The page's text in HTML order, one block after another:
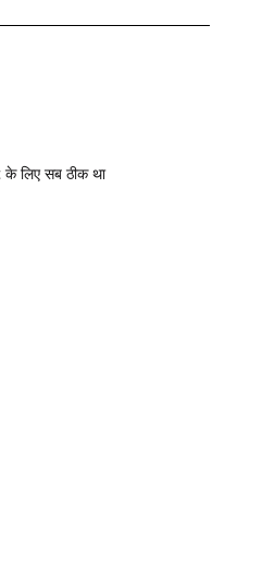
के लिए सब ठीक था